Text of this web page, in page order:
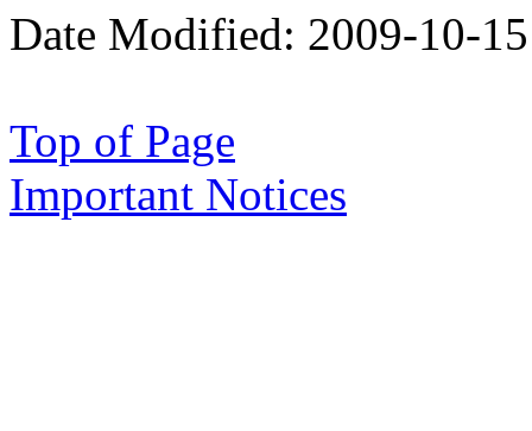
Date Modified: 2009-10-15
Top of Page
Important Notices